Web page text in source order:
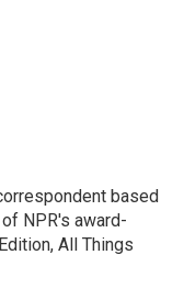
based
NPR's award-
All Things